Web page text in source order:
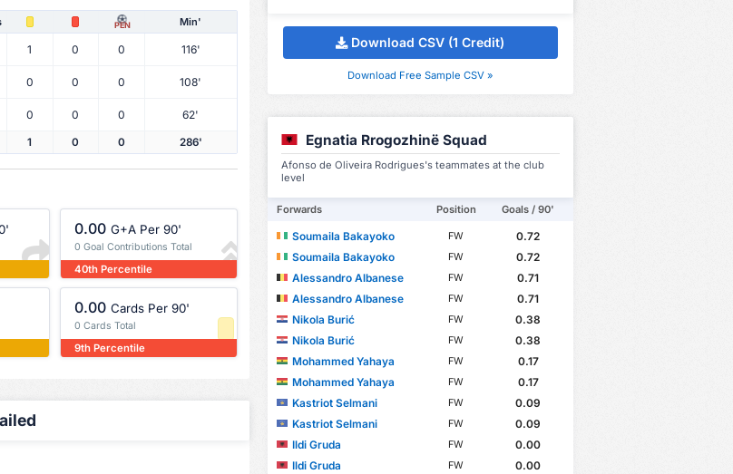
PEN Min'
1 0 0 116'
0 0 0 108'
0 0 0 62'
1 0 0 286'
0.00 G+A Per 90'
0 Goal Contributions Total
40th Percentile
0.00 Cards Per 90'
0 Cards Total
9th Percentile
Download CSV (1 Credit)
Download Free Sample CSV »
Egnatia Rrogozhinë Squad
Afonso de Oliveira Rodrigues's teammates at the club
level
Forwards Position Goals / 90'
Soumaila Bakayoko FW
0.72
Soumaila Bakayoko
FW
0.72
Alessandro Albanese
FW
0.71
Alessandro Albanese
FW
0.71
Nikola Burić
FW
0.38
Nikola Burić
FW
0.38
Mohammed Yahaya
FW
0.17
Mohammed Yahaya
FW
0.17
Kastriot Selmani
FW
0.09
Kastriot Selmani
FW
0.09
Ildi Gruda
FW
0.00
Ildi Gruda
FW
0.00